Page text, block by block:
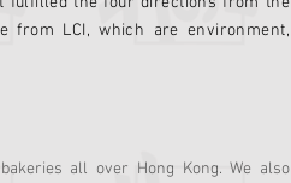
from LCI, which are environment,
all over Hong Kong. We also